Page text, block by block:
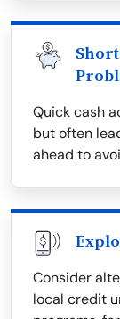
Quick cash
but often
ahead to
Consider
local credit